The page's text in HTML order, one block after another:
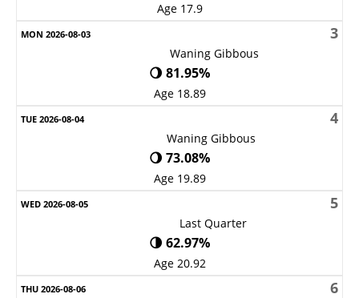
Age 17.9
3
Waning Gibbous
🌖 81.95%
Age 18.89
4
Waning Gibbous
🌖 73.08%
Age 19.89
5
Last Quarter
🌗 62.97%
Age 20.92
6